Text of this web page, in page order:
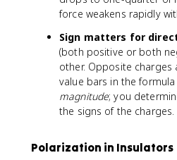
force weakens rapidly
Sign matters for
(both positive or both
other. Opposite charges
value bars in the
magnitude; you
the signs of the charges.
Polarization in Insulators